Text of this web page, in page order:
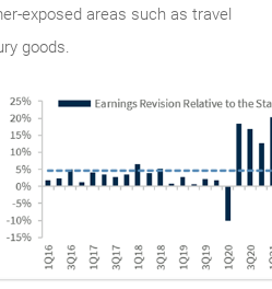
exposed areas such as travel
goods.